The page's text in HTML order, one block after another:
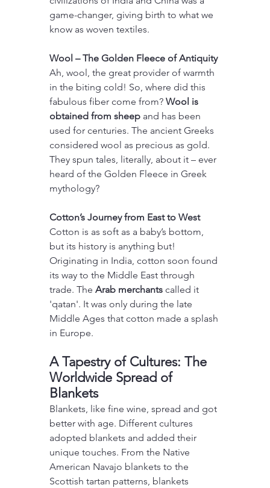
game-changer, giving birth to what we
know as woven textiles.
Wool – The Golden Fleece of Antiquity
Ah, wool, the great provider of warmth
in the biting cold! So, where did this
fabulous fiber come from? Wool is
obtained from sheep and has been
used for centuries. The ancient Greeks
considered wool as precious as gold.
They spun tales, literally, about it – ever
heard of the Golden Fleece in Greek
mythology?
Cotton’s Journey from East to West
Cotton is as soft as a baby’s bottom,
but its history is anything but!
Originating in India, cotton soon found
its way to the Middle East through
trade. The Arab merchants called it
'qatan'. It was only during the late
Middle Ages that cotton made a splash
in Europe.
A Tapestry of Cultures: The
Worldwide Spread of
Blankets
Blankets, like fine wine, spread and got
better with age. Different cultures
adopted blankets and added their
unique touches. From the Native
American Navajo blankets to the
Scottish tartan patterns, blankets